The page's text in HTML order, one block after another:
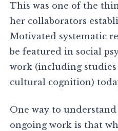
This was one of the
her collaborators
Motivated systematic
be featured in social
work (including studies
cultural cognition)
One way to
ongoing work is that